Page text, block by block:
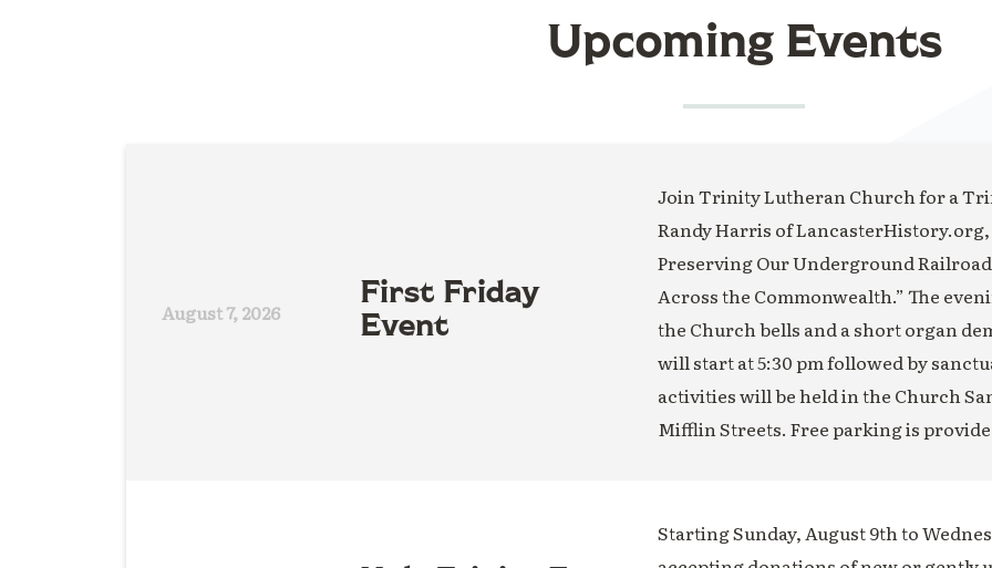
Upcoming Events
August 7, 2026 First Friday
Event
Join Trinity Lutheran Church for a
Randy Harris of
Preserving Our Underground
Across the Commonwealth.” The
the Church bells and a short organ
will start at 5:30 pm followed by
activities will be held in the Church
Mifflin Streets. Free parking is
Starting Sunday, August 9th to